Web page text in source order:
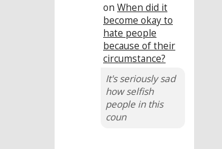
on When did it
become okay to
hate people
because of their
circumstance?
It's seriously sad
how selfish
people in this
coun